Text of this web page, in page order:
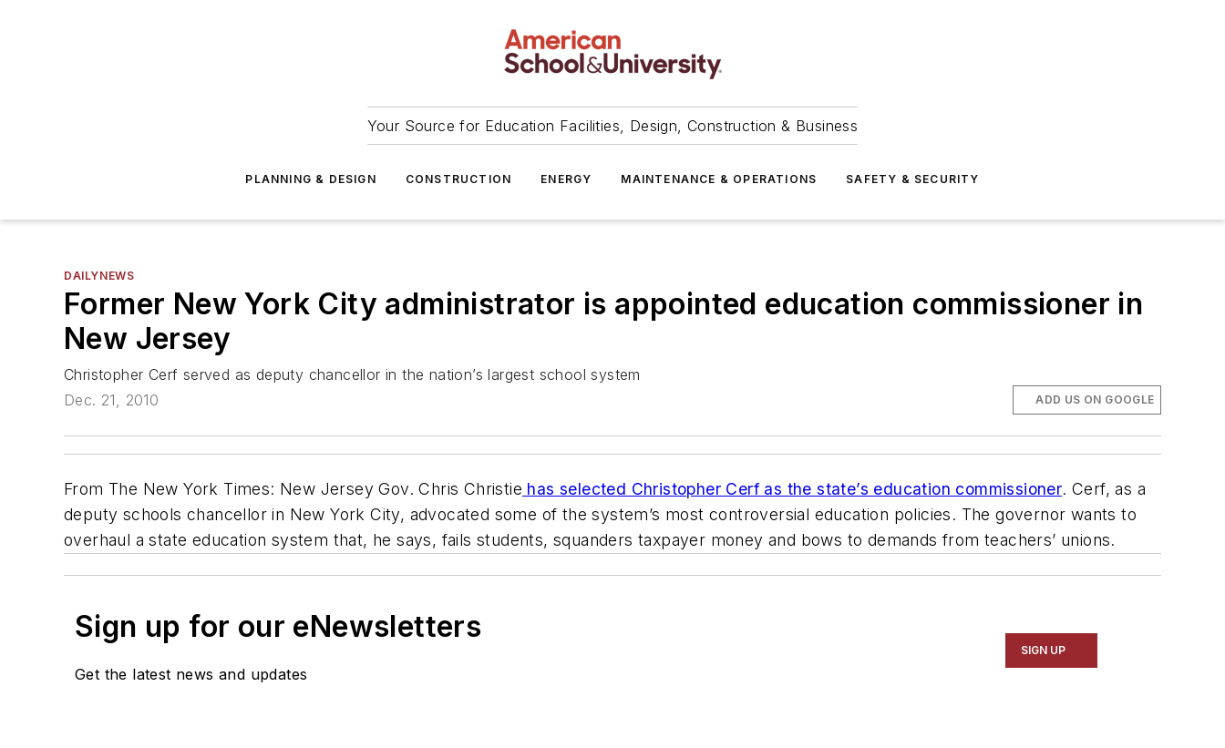
Your Source for Education Facilities, Design, Construction & Business
PLANNING & DESIGN CONSTRUCTION ENERGY MAINTENANCE & OPERATIONS SAFETY & SECURITY
DAILYNEWS
Former New York City administrator is appointed education commissioner in
New Jersey
Christopher Cerf served as deputy chancellor in the nation’s largest school system
Dec. 21, 2010
ADD US ON GOOGLE
From The New York Times: New Jersey Gov. Chris Christie has selected Christopher Cerf as the state’s education commissioner. Cerf, as a
deputy schools chancellor in New York City, advocated some of the system’s most controversial education policies. The governor wants to
overhaul a state education system that, he says, fails students, squanders taxpayer money and bows to demands from teachers’ unions.
Sign up for our eNewsletters
Get the latest news and updates
SIGN UP